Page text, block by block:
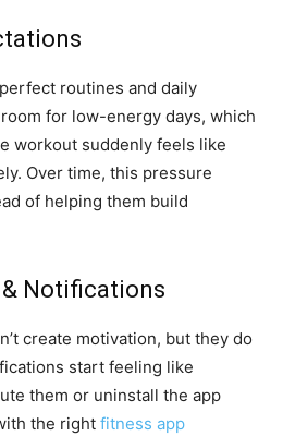
routines and daily
for low-energy days, which
workout suddenly feels like
Over time, this pressure
of helping them build
Notifications
create motivation, but they do
start feeling like
them or uninstall the app
the right fitness app